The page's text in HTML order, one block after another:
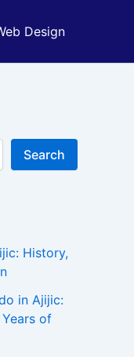
Design
Search
History,
in Ajijic:
of